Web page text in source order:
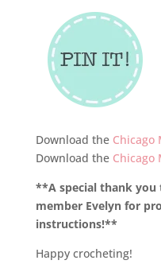
Download the Chicago
Download the Chicago
**A special thank you
member Evelyn for
instructions!**
Happy crocheting!